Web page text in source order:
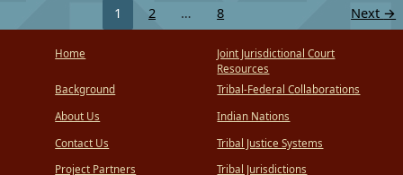
1 2 … 8 Next →
Home
Background
About Us
Contact Us
Project Partners
Joint Jurisdictional Court
Resources
Tribal-Federal Collaborations
Indian Nations
Tribal Justice Systems
Tribal Jurisdictions